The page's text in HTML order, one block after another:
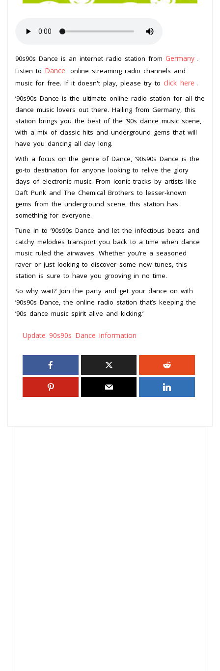
90s90s Dance is an internet radio station from Germany .
Listen to Dance
online streaming radio channels and
music for free. If it doesn't play, please try to click here .
’90s90s Dance is the ultimate online radio station for all the
dance music lovers out there. Hailing from Germany, this
station brings you the best of the ’90s dance music scene,
with a mix of classic hits and underground gems that will
have you dancing all day long.
With a focus on the genre of Dance, ’90s90s Dance is the
go-to destination for anyone looking to relive the glory
days of electronic music. From iconic tracks by artists like
Daft Punk and The Chemical Brothers to lesser-known
gems from the underground scene, this station has
something for everyone.
Tune in to ’90s90s Dance and let the infectious beats and
catchy melodies transport you back to a time when dance
music ruled the airwaves. Whether you’re a seasoned
raver or just looking to discover some new tunes, this
station is sure to have you grooving in no time.
So why wait? Join the party and get your dance on with
’90s90s Dance, the online radio station that’s keeping the
’90s dance music spirit alive and kicking.’
Update 90s90s Dance information